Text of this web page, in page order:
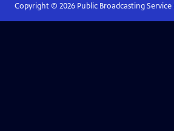
Copyright © 2026Public Broadcasting Service